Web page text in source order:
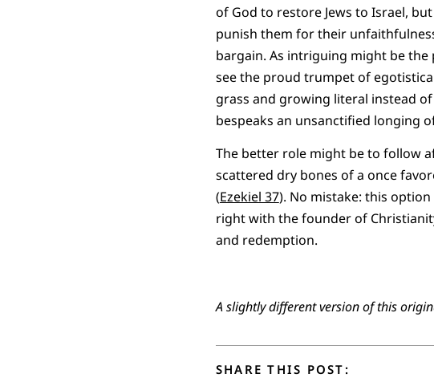
of God to restore Jews to Israel,
punish them for their
bargain. As intriguing might be
see the proud trumpet of
grass and growing literal instead
bespeaks an unsanctified longing
The better role might be to follow
scattered dry bones of a once
(Ezekiel 37). No mistake: this
right with the founder of
and redemption.
A slightly different version of this
SHARE THIS POST: